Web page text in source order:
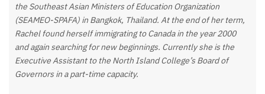
the Southeast Asian Ministers of Education Organization
(SEAMEO-SPAFA) in Bangkok, Thailand. At the end of her term,
Rachel found herself immigrating to Canada in the year 2000
and again searching for new beginnings. Currently she is the
Executive Assistant to the North Island College’s Board of
Governors in a part-time capacity.